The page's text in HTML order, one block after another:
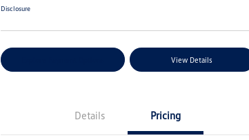
Disclosure
View Details
Details Pricing